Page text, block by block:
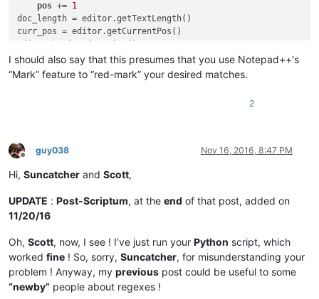
pos += 1
doc_length = editor.getTextLength()
curr_pos = editor.getCurrentPos()
editor.insertText(curr_pos, accum_text)
editor.setSel(curr_pos, curr_pos + editor.getTextLength() -
I should also say that this presumes that you use Notepad++'s
“Mark” feature to “red-mark” your desired matches.
2
Offline
guy038 Nov 16, 2016, 8:47 PM
Hi, Suncatcher and Scott,
UPDATE : Post-Scriptum, at the end of that post, added on
11/20/16
Oh, Scott, now, I see ! I’ve just run your Python script, which
worked fine ! So, sorry, Suncatcher, for misunderstanding your
problem ! Anyway, my previous post could be useful to some
“newby” people about regexes !